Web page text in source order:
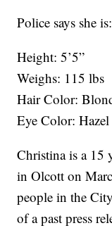
Police says she is:
Height: 5’5”
Weighs: 115 lbs
Hair Color:
Eye Color: Hazel
Christina is a 15
in Olcott on
people in the
of a past press